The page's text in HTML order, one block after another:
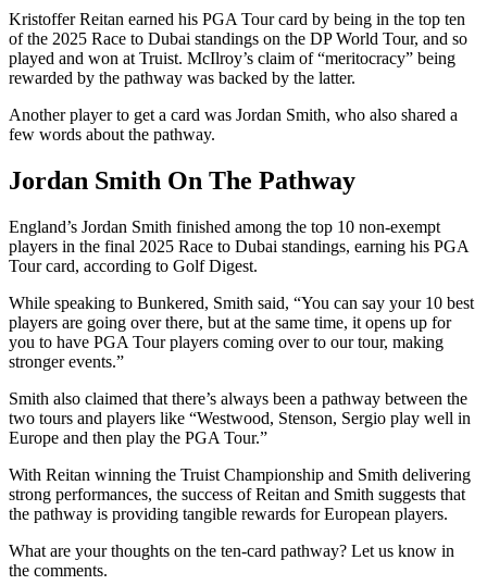
Kristoffer Reitan earned his PGA Tour card by being in the top ten
of the 2025 Race to Dubai standings on the DP World Tour, and so
played and won at Truist. McIlroy’s claim of “meritocracy” being
rewarded by the pathway was backed by the latter.
Another player to get a card was Jordan Smith, who also shared a
few words about the pathway.
Jordan Smith On The Pathway
England’s Jordan Smith finished among the top 10 non-exempt
players in the final 2025 Race to Dubai standings, earning his PGA
Tour card, according to Golf Digest.
While speaking to Bunkered, Smith said, “You can say your 10 best
players are going over there, but at the same time, it opens up for
you to have PGA Tour players coming over to our tour, making
stronger events.”
Smith also claimed that there’s always been a pathway between the
two tours and players like “Westwood, Stenson, Sergio play well in
Europe and then play the PGA Tour.”
With Reitan winning the Truist Championship and Smith delivering
strong performances, the success of Reitan and Smith suggests that
the pathway is providing tangible rewards for European players.
What are your thoughts on the ten-card pathway? Let us know in
the comments.